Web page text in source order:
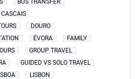
BUS TRANSFER
CASCAIS
DOURO
ÉVORA
FAMILY
GROUP TRAVEL
GUIDED VS SOLO TRAVEL
LISBON